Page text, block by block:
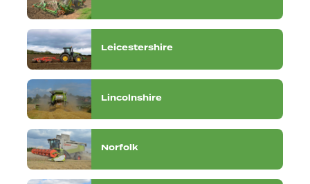
Leicestershire
Lincolnshire
Norfolk